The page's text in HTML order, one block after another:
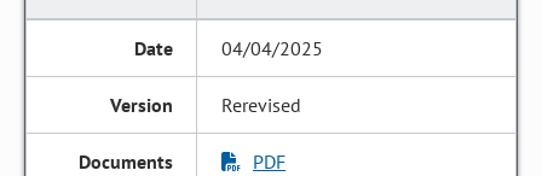
04/04/2025
Rerevised
PDF